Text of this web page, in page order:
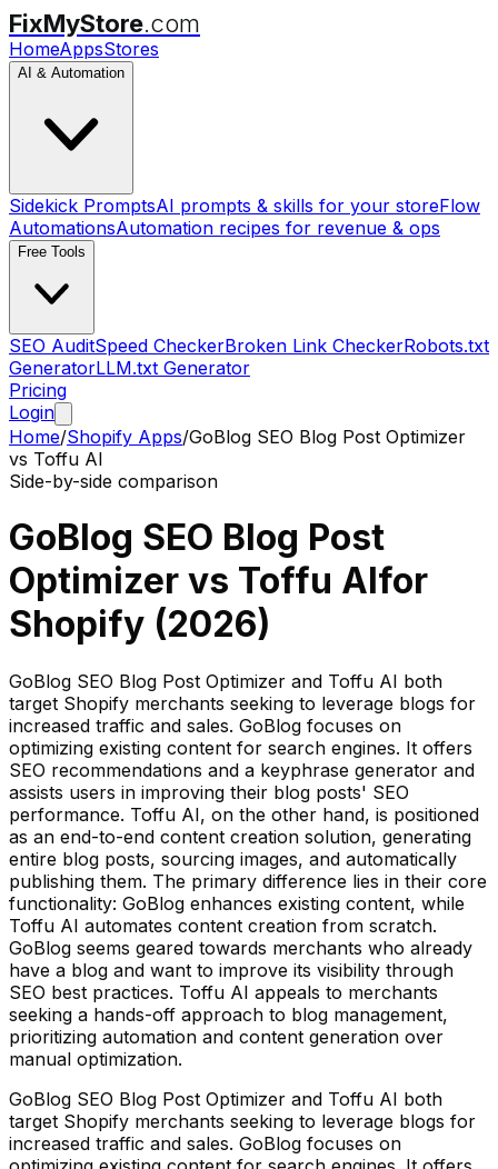
FixMyStore.com
HomeAppsStores
AI & Automation
Sidekick PromptsAI prompts & skills for your storeFlow
AutomationsAutomation recipes for revenue & ops
Free Tools
SEO AuditSpeed CheckerBroken Link CheckerRobots.txt
GeneratorLLM.txt Generator
Pricing
Login
Home/Shopify Apps/GoBlog SEO Blog Post Optimizer
vs Toffu AI
Side-by-side comparison
GoBlog SEO Blog Post
Optimizer vs Toffu AIfor
Shopify (2026)
GoBlog SEO Blog Post Optimizer and Toffu AI both
target Shopify merchants seeking to leverage blogs for
increased traffic and sales. GoBlog focuses on
optimizing existing content for search engines. It offers
SEO recommendations and a keyphrase generator and
assists users in improving their blog posts' SEO
performance. Toffu AI, on the other hand, is positioned
as an end-to-end content creation solution, generating
entire blog posts, sourcing images, and automatically
publishing them. The primary difference lies in their core
functionality: GoBlog enhances existing content, while
Toffu AI automates content creation from scratch.
GoBlog seems geared towards merchants who already
have a blog and want to improve its visibility through
SEO best practices. Toffu AI appeals to merchants
seeking a hands-off approach to blog management,
prioritizing automation and content generation over
manual optimization.
GoBlog SEO Blog Post Optimizer and Toffu AI both
target Shopify merchants seeking to leverage blogs for
increased traffic and sales. GoBlog focuses on